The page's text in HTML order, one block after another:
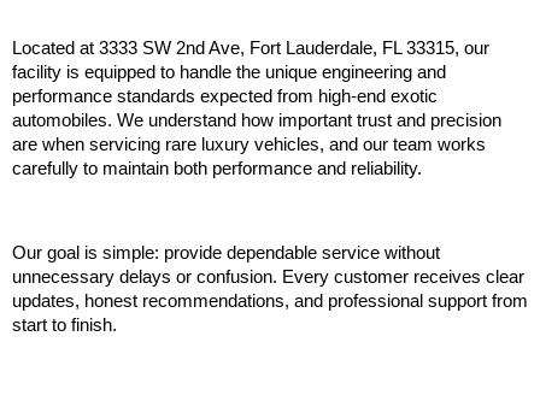
Located at 3333 SW 2nd Ave, Fort Lauderdale, FL 33315, our
facility is equipped to handle the unique engineering and
performance standards expected from high-end exotic
automobiles. We understand how important trust and precision
are when servicing rare luxury vehicles, and our team works
carefully to maintain both performance and reliability.
Our goal is simple: provide dependable service without
unnecessary delays or confusion. Every customer receives clear
updates, honest recommendations, and professional support from
start to finish.